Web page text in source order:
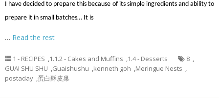
I have decided to prepare this because of its simple ingredients and ability to
prepare it in small batches… It is
… Read the rest
1 - RECIPES ,1.1.2 - Cakes and Muffins ,1.4 - Desserts 8 ,
GUAI SHU SHU ,Guaishushu ,kenneth goh ,Meringue Nests ,
postaday ,蛋白酥皮巢